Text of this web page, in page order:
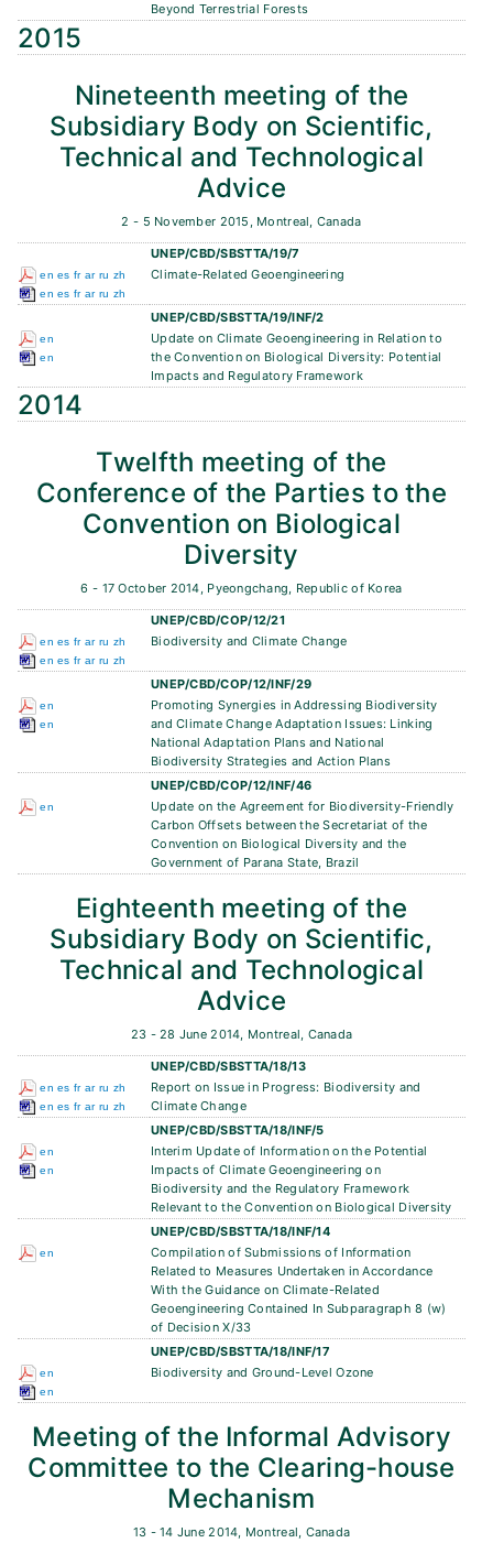
Beyond Terrestrial Forests
2015
Nineteenth meeting of the
Subsidiary Body on Scientific,
Technical and Technological
Advice
2 - 5 November 2015, Montreal, Canada
UNEP/CBD/SBSTTA/19/7
en es fr ar ru zh
en es fr ar ru zh
Climate-Related Geoengineering
UNEP/CBD/SBSTTA/19/INF/2
en
en
Update on Climate Geoengineering in Relation to
the Convention on Biological Diversity: Potential
Impacts and Regulatory Framework
2014
Twelfth meeting of the
Conference of the Parties to the
Convention on Biological
Diversity
6 - 17 October 2014, Pyeongchang, Republic of Korea
UNEP/CBD/COP/12/21
en es fr ar ru zh
en es fr ar ru zh
Biodiversity and Climate Change
UNEP/CBD/COP/12/INF/29
en
en
Promoting Synergies in Addressing Biodiversity
and Climate Change Adaptation Issues: Linking
National Adaptation Plans and National
Biodiversity Strategies and Action Plans
UNEP/CBD/COP/12/INF/46
en
Update on the Agreement for Biodiversity-Friendly
Carbon Offsets between the Secretariat of the
Convention on Biological Diversity and the
Government of Parana State, Brazil
Eighteenth meeting of the
Subsidiary Body on Scientific,
Technical and Technological
Advice
23 - 28 June 2014, Montreal, Canada
UNEP/CBD/SBSTTA/18/13
en es fr ar ru zh
en es fr ar ru zh
Report on Issue in Progress: Biodiversity and
Climate Change
UNEP/CBD/SBSTTA/18/INF/5
en
en
Interim Update of Information on the Potential
Impacts of Climate Geoengineering on
Biodiversity and the Regulatory Framework
Relevant to the Convention on Biological Diversity
UNEP/CBD/SBSTTA/18/INF/14
en
Compilation of Submissions of Information
Related to Measures Undertaken in Accordance
With the Guidance on Climate-Related
Geoengineering Contained In Subparagraph 8 (w)
of Decision X/33
UNEP/CBD/SBSTTA/18/INF/17
en
en
Biodiversity and Ground-Level Ozone
Meeting of the Informal Advisory
Committee to the Clearing-house
Mechanism
13 - 14 June 2014, Montreal, Canada